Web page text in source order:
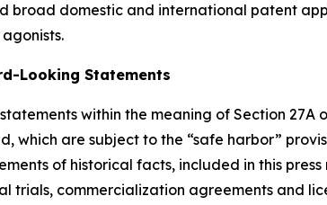
broad domestic and international patent
Looking Statements
within the meaning of Section 27A
which are subject to the “safe harbor”
of historical facts, included in this
trials, commercialization agreements and